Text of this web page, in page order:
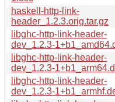
haskell-http-link-
header_1.2.3.orig.tar.gz
libghc-http-link-header-
dev_1.2.3-
libghc-http-link-header-
dev_1.2.3-
libghc-http-link-header-
dev_1.2.3-